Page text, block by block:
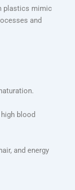
plastics mimic
and
blood
and energy